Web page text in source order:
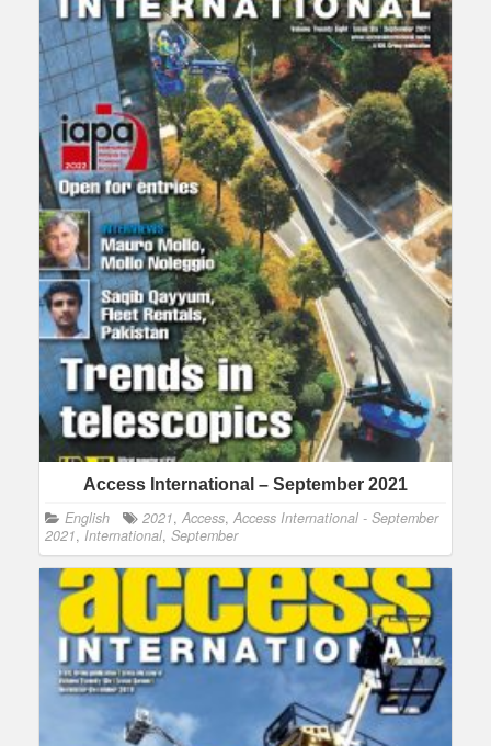
Access International – September 2021
English 2021, Access, Access International - September
2021, International, September